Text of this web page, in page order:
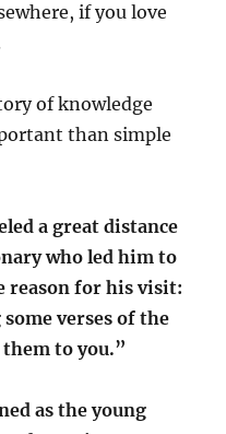
if you love
of knowledge
than simple
a great distance
who led him to
reason for his visit:
verses of the
to you.”
as the young